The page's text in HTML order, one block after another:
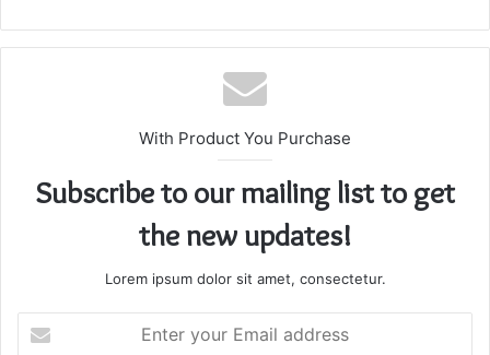
With Product You Purchase
Subscribe to our mailing list to get
the new updates!
Lorem ipsum dolor sit amet, consectetur.
your